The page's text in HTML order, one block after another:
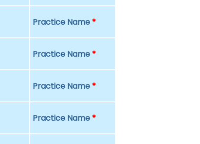
Practice Name *
Practice Name *
Practice Name *
Practice Name *